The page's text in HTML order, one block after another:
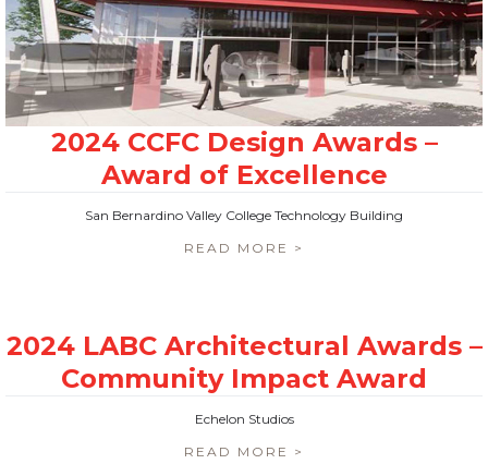
San Bernardino Valley College Technology Building
READ MORE >
Echelon Studios
READ MORE >